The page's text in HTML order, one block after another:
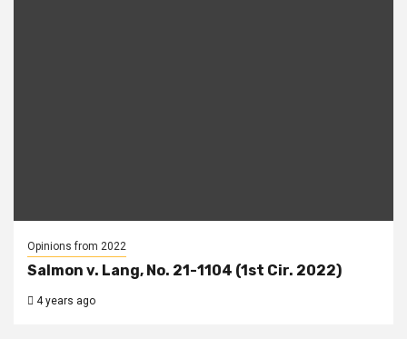
Opinions from 2022
Salmon v. Lang, No. 21-1104 (1st Cir. 2022)
4 years ago